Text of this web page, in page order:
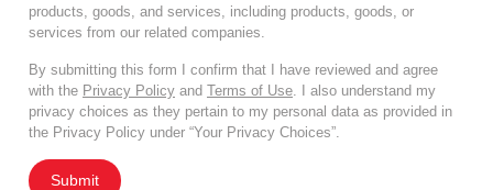
products, goods, and services, including products, goods, or
services from our related companies.
By submitting this form I confirm that I have reviewed and agree
with the Privacy Policy and Terms of Use . I also understand my
privacy choices as they pertain to my personal data as provided in
the Privacy Policy under “Your Privacy Choices”.
Submit